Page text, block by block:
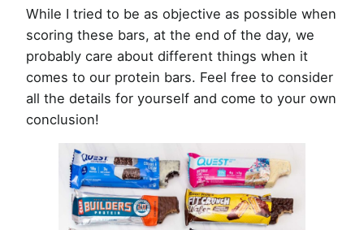
While I tried to be as objective as possible when
scoring these bars, at the end of the day, we
probably care about different things when it
comes to our protein bars. Feel free to consider
all the details for yourself and come to your own
conclusion!